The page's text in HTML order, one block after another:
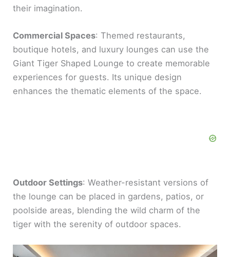
their imagination.
Commercial Spaces: Themed restaurants,
boutique hotels, and luxury lounges can use the
Giant Tiger Shaped Lounge to create memorable
experiences for guests. Its unique design
enhances the thematic elements of the space.
Outdoor Settings: Weather-resistant versions of
the lounge can be placed in gardens, patios, or
poolside areas, blending the wild charm of the
tiger with the serenity of outdoor spaces.